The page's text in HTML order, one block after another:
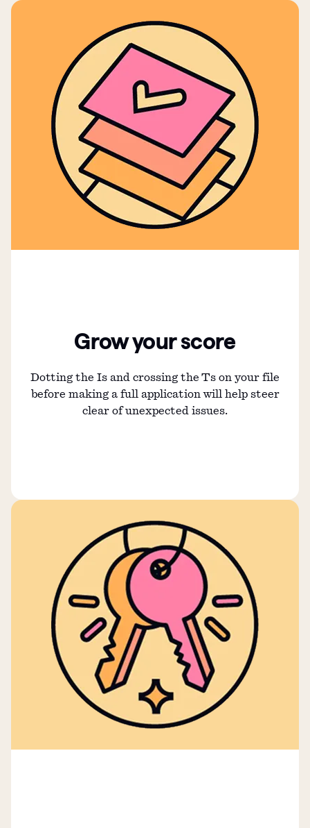
Grow your score
Dotting the Is and crossing the Ts on your file
before making a full application will help steer
clear of unexpected issues.